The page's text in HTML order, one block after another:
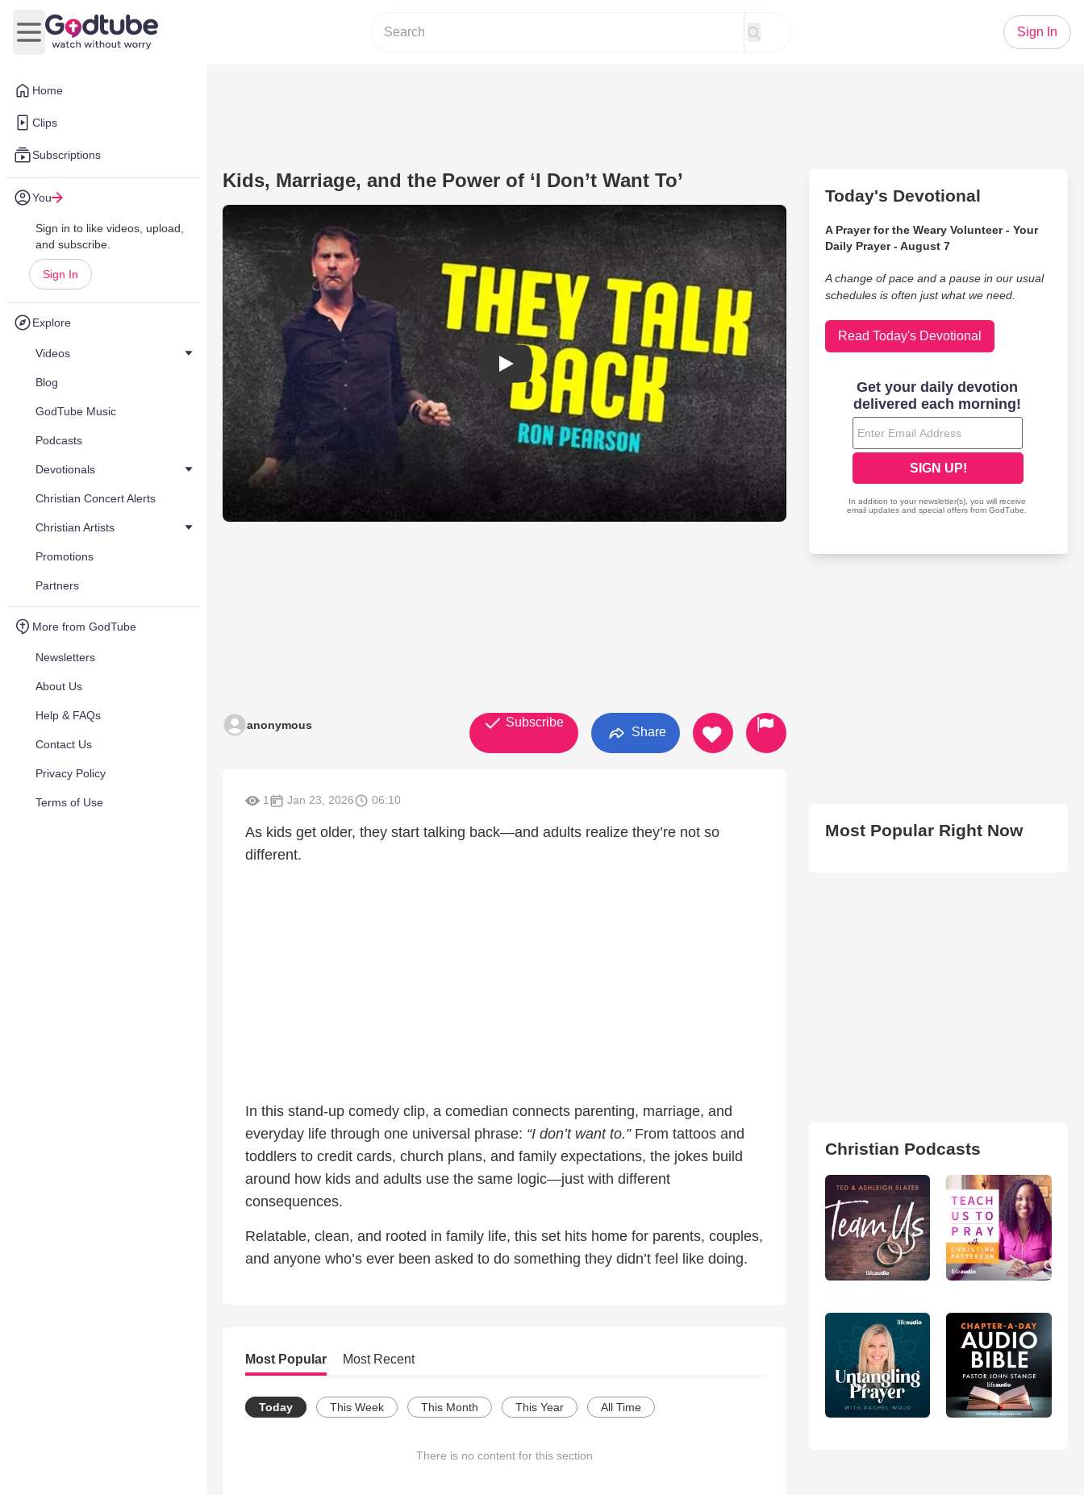
Home
Clips
Subscriptions
You
Sign in to like videos, upload,
and subscribe.
Sign In
Explore
Videos
Blog
GodTube Music
Podcasts
Devotionals
Christian Concert Alerts
Christian Artists
Promotions
Partners
More from GodTube
Newsletters
About Us
Help & FAQs
Contact Us
Privacy Policy
Terms of Use
Open main menu
Sign In
Kids, Marriage, and the Power of ‘I Don’t Want To’
Play Video: Kids, Marriage, and the Power of ‘I Don’t Want To’
anonymous Subscribe
Share
1 Jan 23, 2026 06:10
As kids get older, they start talking back—and adults realize they’re not so
different.
In this stand-up comedy clip, a comedian connects parenting, marriage, and
everyday life through one universal phrase: “I don’t want to.”From tattoos and
toddlers to credit cards, church plans, and family expectations, the jokes build
around how kids and adults use the same logic—just with different
consequences.
Relatable, clean, and rooted in family life, this set hits home for parents, couples,
and anyone who’s ever been asked to do something they didn’t feel like doing.
Most Popular Most Recent
Today This Week This Month This Year All Time
There is no content for this section
Today's Devotional
A Prayer for the Weary Volunteer - Your
Daily Prayer - August 7
A change of pace and a pause in our usual
schedules is often just what we need.
Read Today's Devotional
Most Popular Right Now
Christian Podcasts